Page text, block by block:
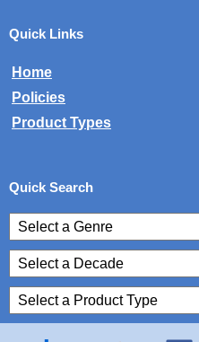
Quick Links
Home
Policies
Product Types
Quick Search